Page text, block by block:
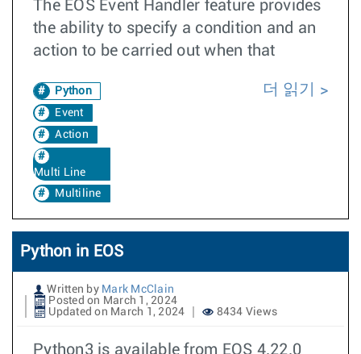
The EOS Event Handler feature provides
the ability to specify a condition and an
action to be carried out when that
Python
Event
Action
Multi Line
Multiline
더 읽기
Python in EOS
Written by Mark McClain
Posted on March 1, 2024
Updated on March 1, 2024
8434 Views
Python3 is available from EOS 4.22.0